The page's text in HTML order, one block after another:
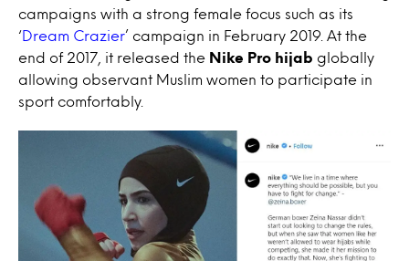
campaigns with a strong female focus such as its
‘Dream Crazier’ campaign in February 2019. At the
end of 2017, it released the Nike Pro hijab globally
allowing observant Muslim women to participate in
sport comfortably.